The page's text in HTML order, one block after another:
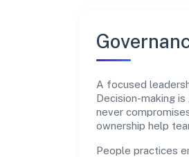
A focused
Decision-making
never
ownership help
People practices